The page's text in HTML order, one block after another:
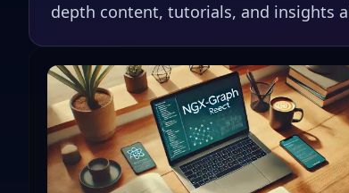
depth content, tutorials, and insights